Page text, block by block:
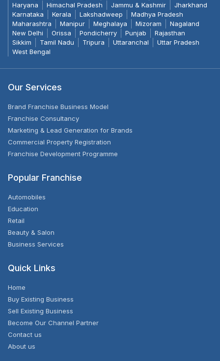
Haryana
Himachal Pradesh Jammu & Kashmir
Jharkhand
Karnataka
Kerala Lakshadweep
Madhya Pradesh
Maharashtra
Manipur Meghalaya Mizoram
Nagaland
New Delhi
Orissa Pondicherry Punjab
Rajasthan
Sikkim
Tamil Nadu Tripura Uttaranchal
Uttar Pradesh
West Bengal
Our Services
Brand Franchise Business Model
Franchise Consultancy
Marketing & Lead Generation for Brands
Commercial Property Registration
Franchise Development Programme
Popular Franchise
Automobiles
Education
Retail
Beauty & Salon
Business Services
Quick Links
Home
Buy Existing Business
Sell Existing Business
Become Our Channel Partner
Contact us
About us